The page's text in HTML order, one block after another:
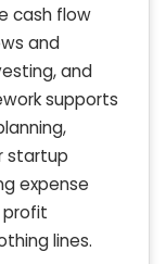
cash flow
and
and
supports
startup
expense
profit
lines.